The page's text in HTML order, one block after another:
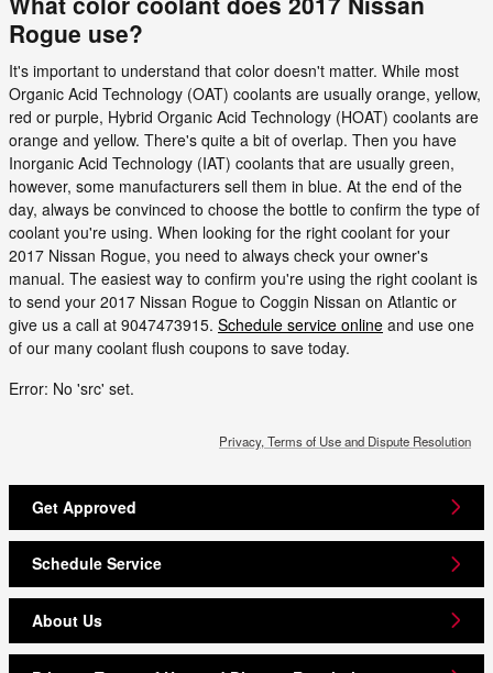
Rogue use?
It's important to understand that color doesn't matter. While most
Organic Acid Technology (OAT) coolants are usually orange, yellow,
red or purple, Hybrid Organic Acid Technology (HOAT) coolants are
orange and yellow. There's quite a bit of overlap. Then you have
Inorganic Acid Technology (IAT) coolants that are usually green,
however, some manufacturers sell them in blue. At the end of the
day, always be convinced to choose the bottle to confirm the type of
coolant you're using. When looking for the right coolant for your
2017 Nissan Rogue, you need to always check your owner's
manual. The easiest way to confirm you're using the right coolant is
to send your 2017 Nissan Rogue to Coggin Nissan on Atlantic or
give us a call at 9047473915. Schedule service online and use one
of our many coolant flush coupons to save today.
Error: No 'src' set.
Privacy, Terms of Use and Dispute Resolution
Get Approved
Schedule Service
About Us